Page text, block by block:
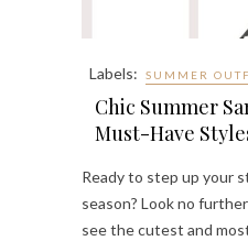
Labels: SUMMER
Chic Summer
Must-Have
Ready to step up your
season? Look no
see the cutest and